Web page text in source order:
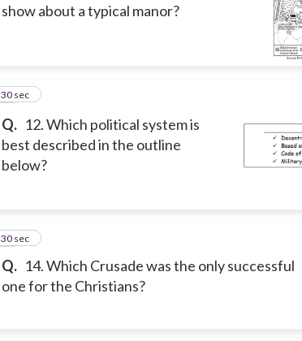
show about a typical manor?
Q. 12. Which political system is
best described in the outline
below?
12
30 sec
Q. 14. Which Crusade was the only successful
one for the Christians?
13
30 sec